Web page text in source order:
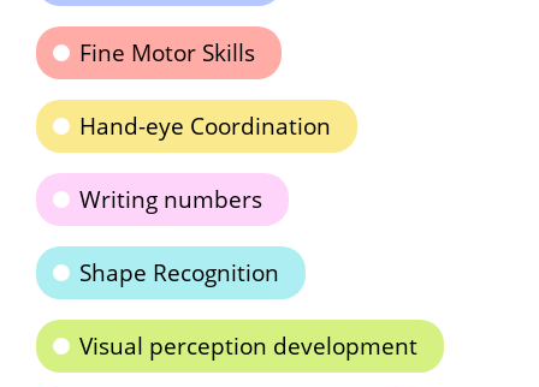
Fine Motor Skills
Hand-eye Coordination
Writing numbers
Shape Recognition
Visual perception development